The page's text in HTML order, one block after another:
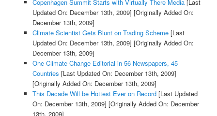
Copenhagen Summit Starts with Virtually There Media[Last
Updated On: December 13th, 2009] [Originally Added On:
December 13th, 2009]
Climate Scientist Gets Blunt on Trading Scheme[Last
Updated On: December 13th, 2009] [Originally Added On:
December 13th, 2009]
One Climate Change Editorial in 56 Newspapers, 45
Countries [Last Updated On: December 13th, 2009]
[Originally Added On: December 13th, 2009]
This Decade Will be Hottest Ever on Record[Last Updated
On: December 13th, 2009] [Originally Added On: December
13th, 2009]